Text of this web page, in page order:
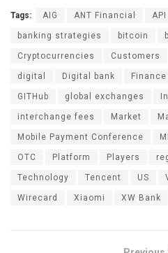
Tags: AIG ANT Financial API
banking strategies bitcoin
Cryptocurrencies Customers
digital Digital bank Finance
GITHub global exchanges
interchange fees Market
Mobile Payment Conference
OTC Platform Players
Technology Tencent US
Wirecard Xiaomi XW Bank